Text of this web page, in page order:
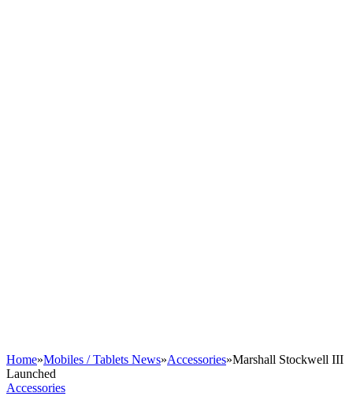
Home»Mobiles / Tablets News»Accessories»Marshall Stockwell III
Launched
Accessories